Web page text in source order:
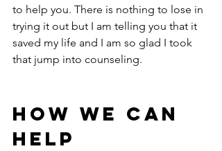
to help you. There is nothing to lose in
trying it out but I am telling you that it
saved my life and I am so glad I took
that jump into counseling.
How We Can
Help